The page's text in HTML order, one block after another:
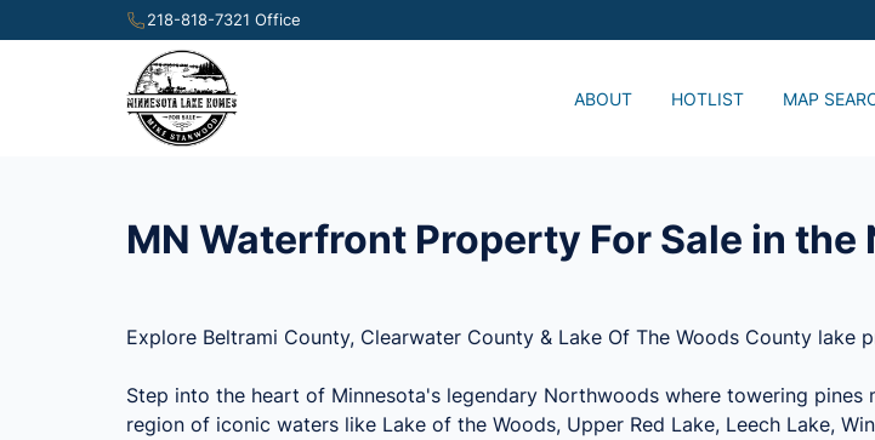
218-818-7321 Office
ABOUT HOTLIST MAP
MN Waterfront Property For Sale in
Explore Beltrami County, Clearwater County & Lake Of The Woods County lake
Step into the heart of Minnesota's legendary Northwoods where towering
region of iconic waters like Lake of the Woods, Upper Red Lake, Leech Lake,